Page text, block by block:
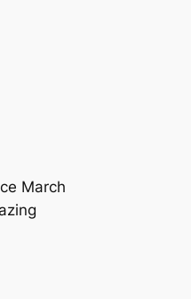
March